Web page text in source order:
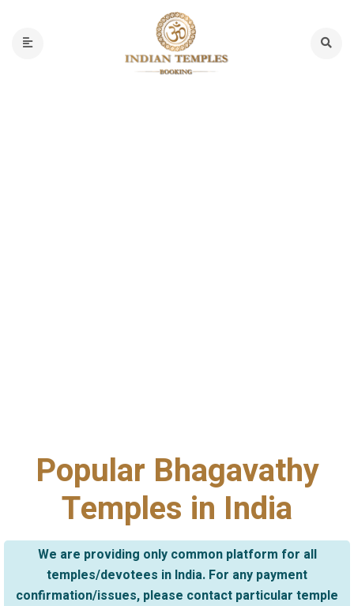
Popular Bhagavathy
Temples in India
We are providing only common platform for all
temples/devotees in India. For any payment
confirmation/issues, please contact particular temple